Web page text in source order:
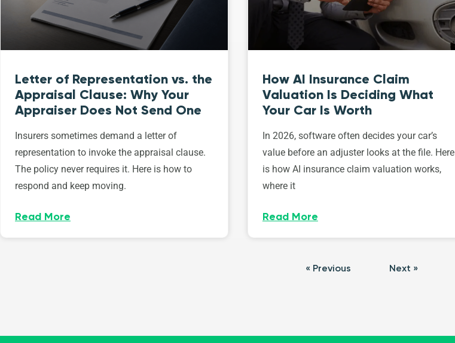
Letter of Representation vs. the
Appraisal Clause: Why Your
Appraiser Does Not Send One
Insurers sometimes demand a letter of
representation to invoke the appraisal clause.
The policy never requires it. Here is how to
respond and keep moving.
Read More
How AI Insurance Claim
Valuation Is Deciding What
Your Car Is Worth
In 2026, software often decides your car’s
value before an adjuster looks at the file. Here
is how AI insurance claim valuation works,
where it
Read More
« Previous Next »